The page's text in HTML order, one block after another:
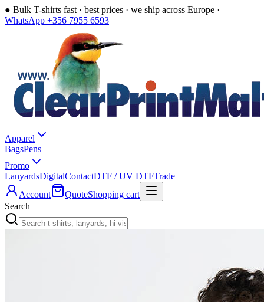
● Bulk T-shirts fast · best prices · we ship across Europe ·
WhatsApp +356 7955 6593
Apparel
BagsPens
Promo
LanyardsDigitalContactDTF / UV DTFTrade
Account
QuoteShopping cart
Search